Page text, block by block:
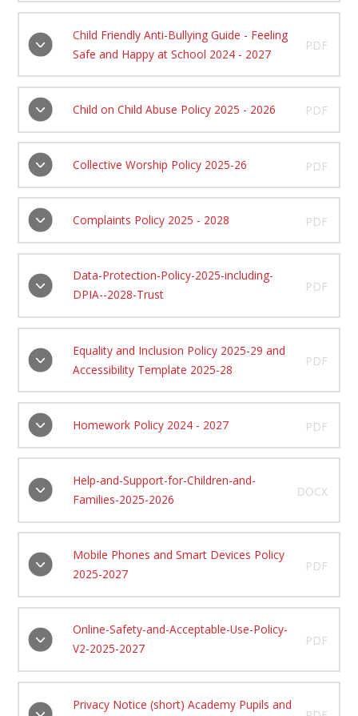
Child Friendly Anti-Bullying Guide - Feeling
Safe and Happy at School 2024 - 2027
PDF
Child on Child Abuse Policy 2025 - 2026 PDF
Collective Worship Policy 2025-26 PDF
Complaints Policy 2025 - 2028 PDF
Data-Protection-Policy-2025-including-
DPIA--2028-Trust
PDF
Equality and Inclusion Policy 2025-29 and
Accessibility Template 2025-28
PDF
Homework Policy 2024 - 2027 PDF
Help-and-Support-for-Children-and-
Families-2025-2026
DOCX
Mobile Phones and Smart Devices Policy
2025-2027
PDF
Online-Safety-and-Acceptable-Use-Policy-
V2-2025-2027
PDF
Privacy Notice (short) Academy Pupils and